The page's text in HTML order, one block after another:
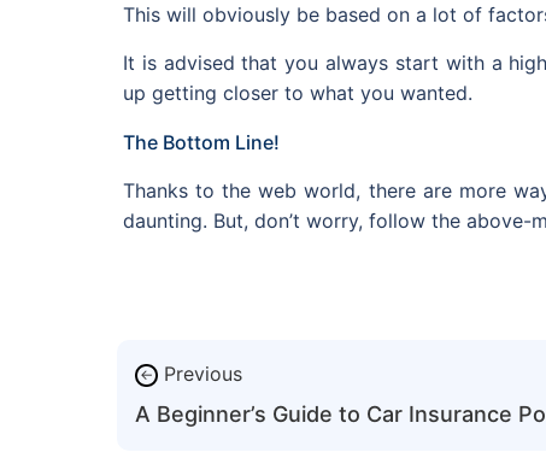
This will obviously be based on a lot of
It is advised that you always start with a
up getting closer to what you wanted.
The Bottom Line!
Thanks to the web world, there are more
daunting. But, don’t worry, follow the
← Previous
A Beginner’s Guide to Car Insurance